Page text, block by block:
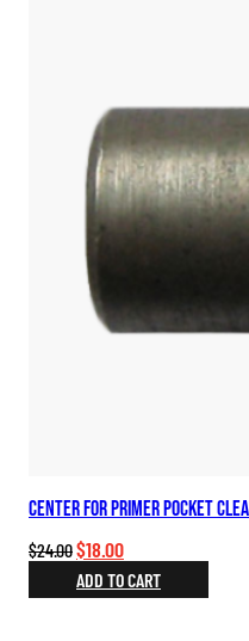
Center for Primer Pocket
$24.00Original
price
was:
$18.00Current
price
is:
ADD TO CART